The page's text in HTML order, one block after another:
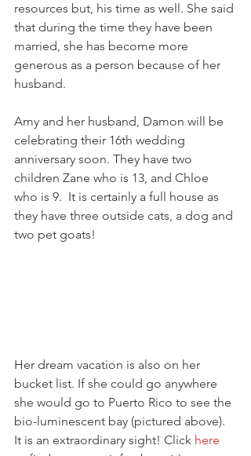
resources but, his time as well. She said
that during the time they have been
married, she has become more
generous as a person because of her
husband.
Amy and her husband, Damon will be
celebrating their 16th wedding
anniversary soon. They have two
children Zane who is 13, and Chloe
who is 9.  It is certainly a full house as
they have three outside cats, a dog and
two pet goats!
Her dream vacation is also on her
bucket list. If she could go anywhere
she would go to Puerto Rico to see the
bio-luminescent bay (pictured above).
It is an extraordinary sight! Click here